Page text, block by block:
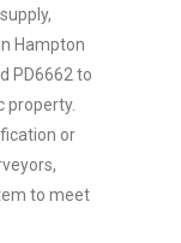
Hampton
PD6662 to
property.
or
to meet